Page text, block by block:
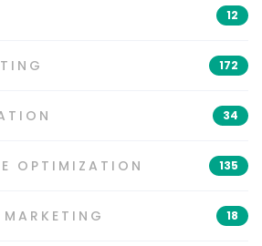
12
172
34
OPTIMIZATION 135
18